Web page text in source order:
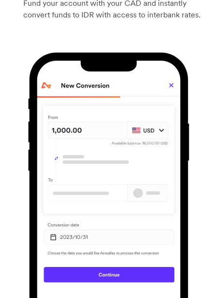
Fund your account with your CAD and instantly
convert funds to IDR with access to interbank rates.